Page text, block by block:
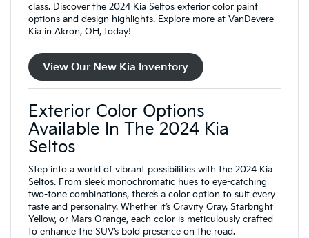
class. Discover the 2024 Kia Seltos exterior color paint
options and design highlights. Explore more at VanDevere
Kia in Akron, OH, today!
View Our New Kia Inventory
Exterior Color Options
Available In The 2024 Kia
Seltos
Step into a world of vibrant possibilities with the 2024 Kia
Seltos. From sleek monochromatic hues to eye-catching
two-tone combinations, there’s a color option to suit every
taste and personality. Whether it’s Gravity Gray, Starbright
Yellow, or Mars Orange, each color is meticulously crafted
to enhance the SUV’s bold presence on the road.